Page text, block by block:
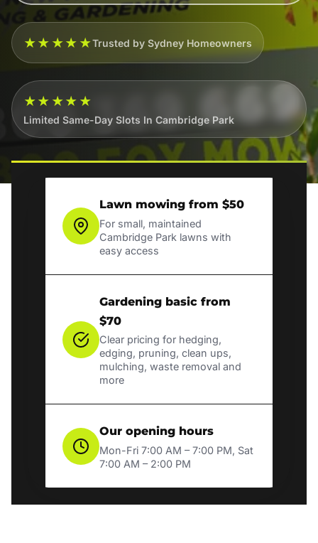
★★★★★Trusted by Sydney Homeowners
★★★★★
Limited Same-Day Slots In Cambridge Park
Lawn mowing from $50
For small, maintained
Cambridge Park lawns with
easy access
Gardening basic from
$70
Clear pricing for hedging,
edging, pruning, clean ups,
mulching, waste removal and
more
Our opening hours
Mon-Fri 7:00 AM – 7:00 PM, Sat
7:00 AM – 2:00 PM